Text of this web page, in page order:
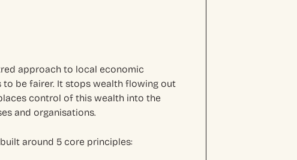
approach to local economic
be fairer. It stops wealth flowing out
control of this wealth into the
and organisations.
around 5 core principles: